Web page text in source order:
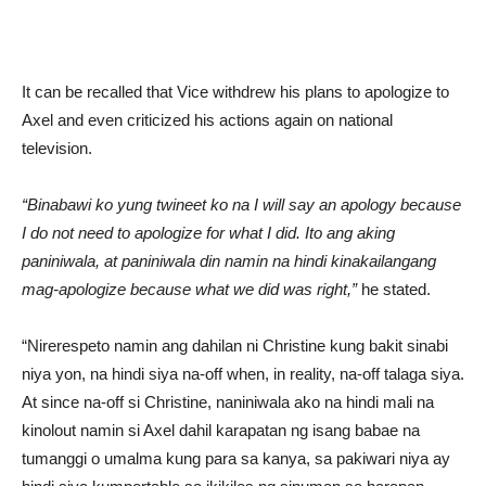
It can be recalled that Vice withdrew his plans to apologize to
Axel and even criticized his actions again on national
television.
“Binabawi ko yung twineet ko na I will say an apology because
I do not need to apologize for what I did. Ito ang aking
paniniwala, at paniniwala din namin na hindi kinakailangang
mag-apologize because what we did was right,”he stated.
“Nirerespeto namin ang dahilan ni Christine kung bakit sinabi
niya yon, na hindi siya na-off when, in reality, na-off talaga siya.
At since na-off si Christine, naniniwala ako na hindi mali na
kinolout namin si Axel dahil karapatan ng isang babae na
tumanggi o umalma kung para sa kanya, sa pakiwari niya ay